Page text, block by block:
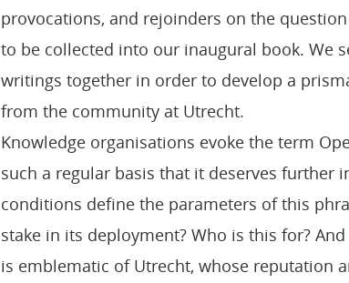
provocations, and rejoinders on the
to be collected into our inaugural book. We
writings together in order to develop a
from the community at Utrecht.
Knowledge organisations evoke the term
such a regular basis that it deserves further
conditions define the parameters of this
stake in its deployment? Who is this for? And
is emblematic of Utrecht, whose reputation